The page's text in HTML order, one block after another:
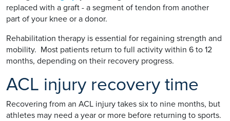
replaced with a graft - a segment of tendon from another
part of your knee or a donor.
Rehabilitation therapy is essential for regaining strength and
mobility. Most patients return to full activity within 6 to 12
months, depending on their recovery progress.
ACL injury recovery time
Recovering from an ACL injury takes six to nine months, but
athletes may need a year or more before returning to sports.